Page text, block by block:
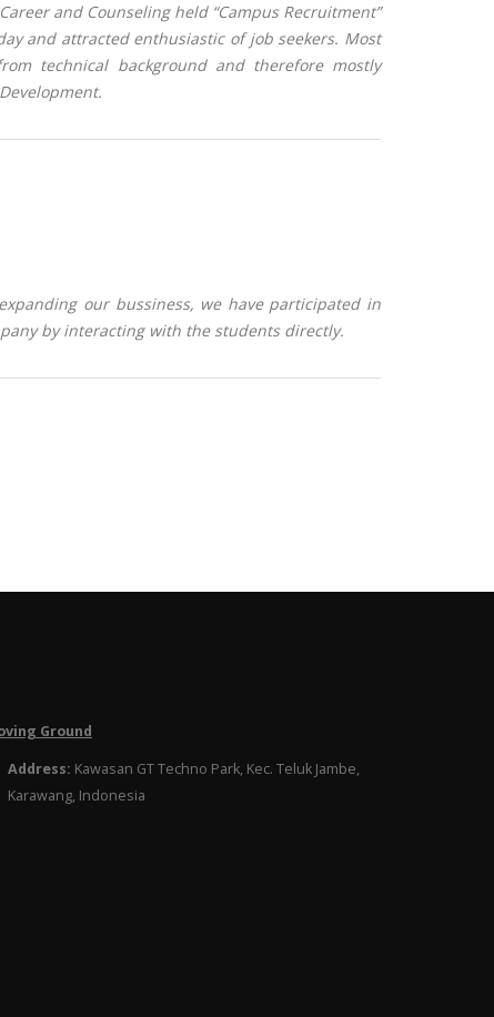
and Counseling held “Campus Recruitment”
and attracted enthusiastic of job seekers. Most
technical background and therefore mostly
our bussiness, we have participated in
by interacting with the students directly.
Ground
Address: Kawasan GT Techno Park, Kec. Teluk Jambe,
Karawang, Indonesia